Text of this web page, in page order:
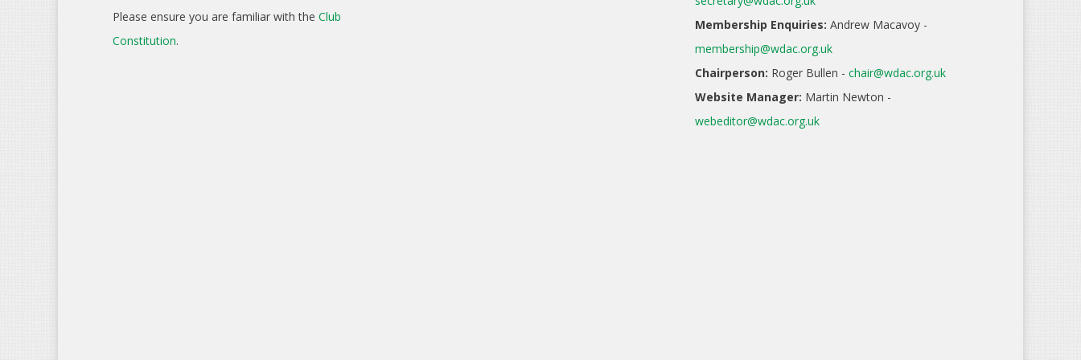
Please ensure you are familiar with theClub
Constitution.
Membership Enquiries: Andrew Macavoy -
membership@wdac.org.uk
Chairperson: Roger Bullen - chair@wdac.org.uk
Website Manager: Martin Newton -
webeditor@wdac.org.uk